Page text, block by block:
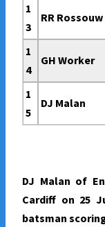
1
3
RR Rossouw
1
4
GH Worker
1
5
DJ Malan
DJ Malan of
Cardiff on 25
batsman